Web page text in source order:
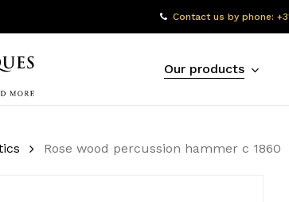
Contact us by phone:
Our products
Rose wood percussion hammer c 1860